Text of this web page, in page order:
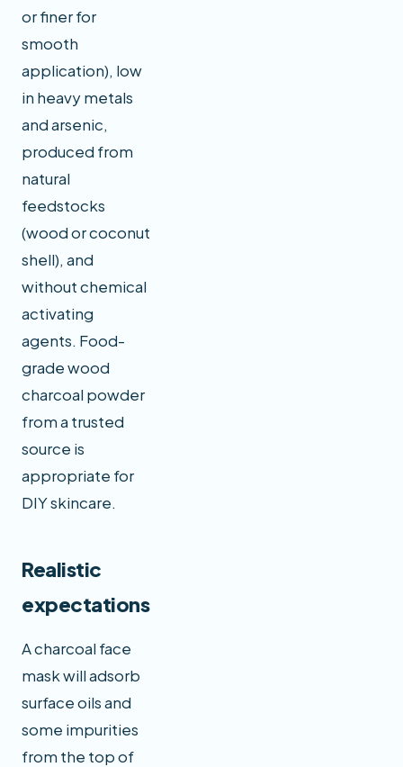
or finer for
smooth
application), low
in heavy metals
and arsenic,
produced from
natural
feedstocks
(wood or coconut
shell), and
without chemical
activating
agents. Food-
grade wood
charcoal powder
from a trusted
source is
appropriate for
DIY skincare.
Realistic
expectations
A charcoal face
mask will adsorb
surface oils and
some impurities
from the top of